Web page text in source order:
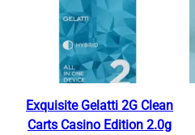
Exquisite Gelatti 2G Clean
Carts Casino Edition 2.0g